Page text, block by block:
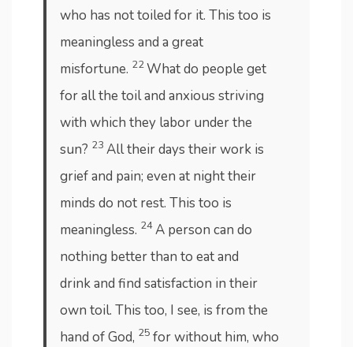
who has not toiled for it. This too is
meaningless and a great
misfortune. 22What do people get
for all the toil and anxious striving
with which they labor under the
sun? 23 All their days their work is
grief and pain; even at night their
minds do not rest. This too is
meaningless. 24A person can do
nothing better than to eat and
drink and find satisfaction in their
own toil. This too, I see, is from the
hand of God, 25for without him, who